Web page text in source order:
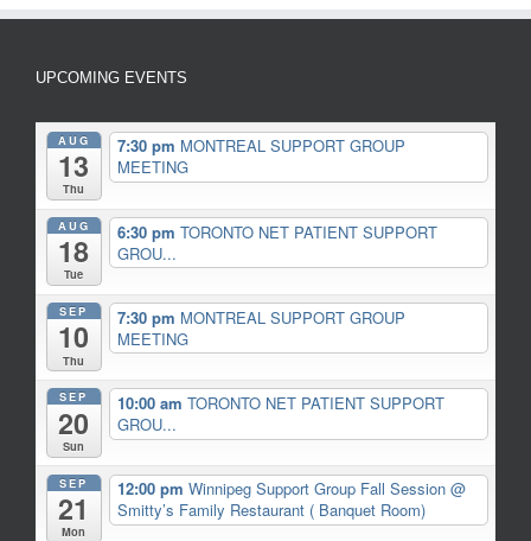
UPCOMING EVENTS
AUG
13
Thu
7:30 pm MONTREAL SUPPORT GROUP
MEETING
AUG
18
Tue
6:30 pm TORONTO NET PATIENT SUPPORT
GROU...
SEP
10
Thu
7:30 pm MONTREAL SUPPORT GROUP
MEETING
SEP
20
Sun
10:00 am TORONTO NET PATIENT SUPPORT
GROU...
SEP
21
Mon
12:00 pm Winnipeg Support Group Fall Session @
Smitty’s Family Restaurant ( Banquet Room)